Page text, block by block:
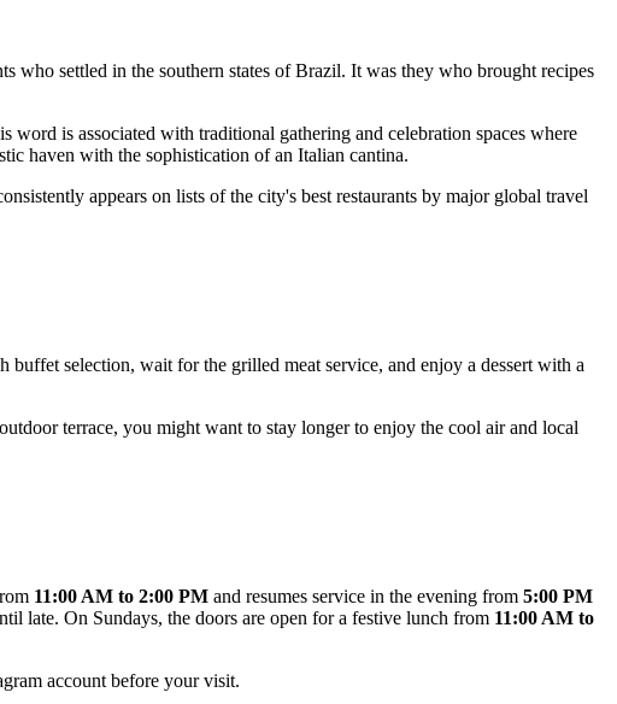
who settled in the southern states ofBrazil. It was they who brought recipes
is associated with traditional gathering and celebration spaces where
haven with the sophistication of an Italian cantina.
appears on lists of the city's best restaurants by major global travel
selection, wait for the grilled meat service, and enjoy a dessert with a
terrace, you might want to stay longer to enjoy the cool air and local
11:00 AM to 2:00 PM and resumes service in the evening from 5:00 PM
late. On Sundays, the doors are open for a festive lunch from 11:00 AM to
account before your visit.